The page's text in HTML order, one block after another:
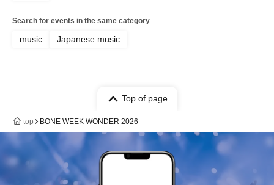
Search for events in the same category
music Japanese music
Top of page
top BONE WEEK WONDER 2026